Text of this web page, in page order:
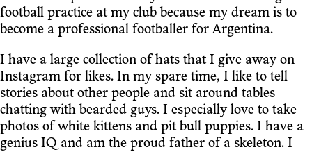
football practice at my club because my dream is to
become a professional footballer for Argentina.
I have a large collection of hats that I give away on
Instagram for likes. In my spare time, I like to tell
stories about other people and sit around tables
chatting with bearded guys. I especially love to take
photos of white kittens and pit bull puppies. I have a
genius IQ and am the proud father of a skeleton. I